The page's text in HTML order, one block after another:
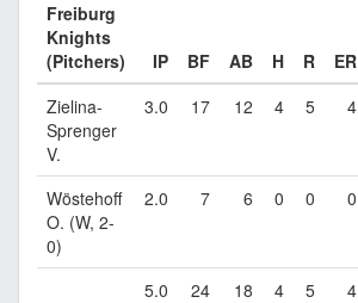
Freiburg
Knights
(Pitchers)
IP BF AB H R ER
Zielina-
Sprenger
V.
3.0 17 12 4 5 4
Wöstehoff
O. (W, 2-
0)
2.0 7 6 0 0 0
5.0 24 18 4 5 4